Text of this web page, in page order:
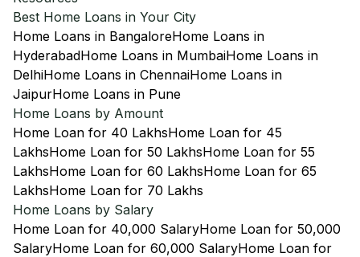
Best Home Loans in Your City
Home Loans in BangaloreHome Loans in
HyderabadHome Loans in MumbaiHome Loans in
DelhiHome Loans in ChennaiHome Loans in
JaipurHome Loans in Pune
Home Loans by Amount
Home Loan for 40 LakhsHome Loan for 45
LakhsHome Loan for 50 LakhsHome Loan for 55
LakhsHome Loan for 60 LakhsHome Loan for 65
LakhsHome Loan for 70 Lakhs
Home Loans by Salary
Home Loan for 40,000 SalaryHome Loan for 50,000
SalaryHome Loan for 60,000 SalaryHome Loan for